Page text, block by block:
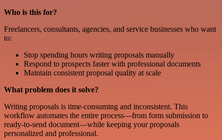
Who is this for?
Freelancers, consultants, agencies, and service businesses who want
to:
Stop spending hours writing proposals manually
Respond to prospects faster with professional documents
Maintain consistent proposal quality at scale
What problem does it solve?
Writing proposals is time-consuming and inconsistent. This
workflow automates the entire process—from form submission to
ready-to-send document—while keeping your proposals
personalized and professional.